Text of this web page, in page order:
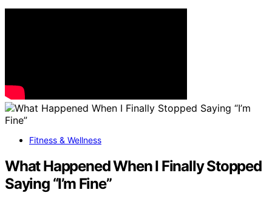
Fitness & Wellness
What Happened When I Finally Stopped
Saying “I’m Fine”